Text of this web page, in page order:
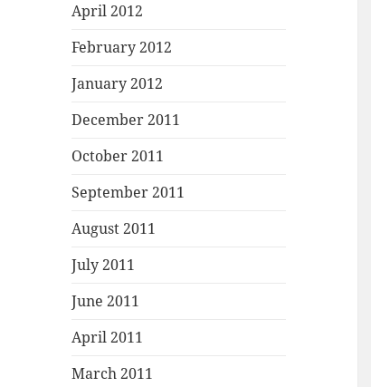
April 2012
February 2012
January 2012
December 2011
October 2011
September 2011
August 2011
July 2011
June 2011
April 2011
March 2011